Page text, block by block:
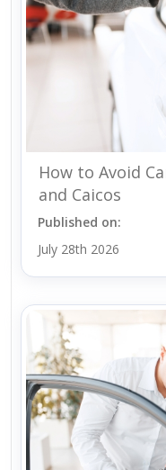
How to Avoid
and Caicos
Published on:
July 28th 2026